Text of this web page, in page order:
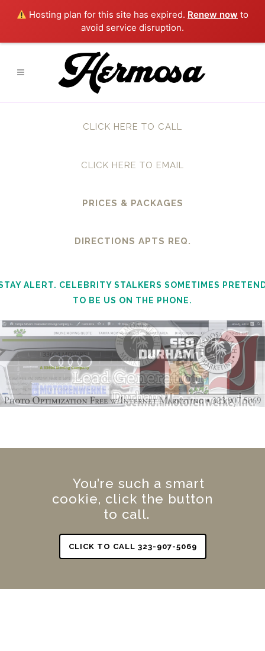
Hosting plan for this site has expired. Renew now to
avoid service disruption.
CLICK HERE TO CALL
CLICK HERE TO EMAIL
PRICES & PACKAGES
DIRECTIONS APTS REQ.
ALERT. CELEBRITY STALKERS SOMETIMES
TO BE US ON THE PHONE.
You’re such a smart
cookie, click the button
to call.
CLICK TO CALL 323-907-5069